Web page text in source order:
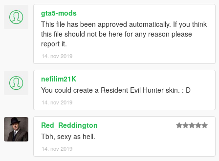
gta5-mods
This file has been approved automatically. If you think
this file should not be here for any reason please
report it.
14. nov 2019
nefilim21K
You could create a Resident Evil Hunter skin. : D
14. nov 2019
Red_Reddington
Tbh, sexy as hell.
14. nov 2019